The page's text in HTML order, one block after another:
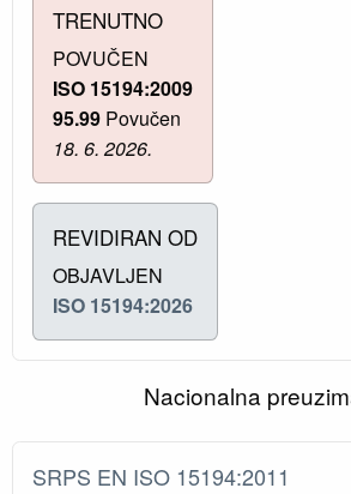
TRENUTNO
POVUČEN
ISO 15194:2009
95.99 Povučen
18. 6. 2026.
REVIDIRAN OD
OBJAVLJEN
ISO 15194:2026
Nacionalna
SRPS EN ISO 15194:2011